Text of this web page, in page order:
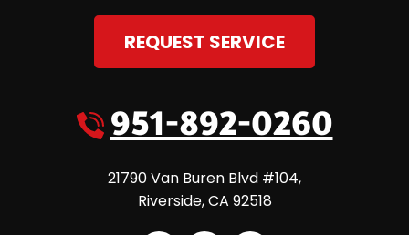
REQUEST SERVICE
951-892-0260
21790 Van Buren Blvd #104,
Riverside,CA 92518